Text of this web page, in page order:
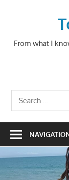
From what I
Search
for: